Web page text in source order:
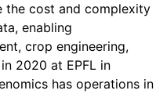
the cost and complexity
enabling
crop engineering,
2020 at EPFL in
has operations in